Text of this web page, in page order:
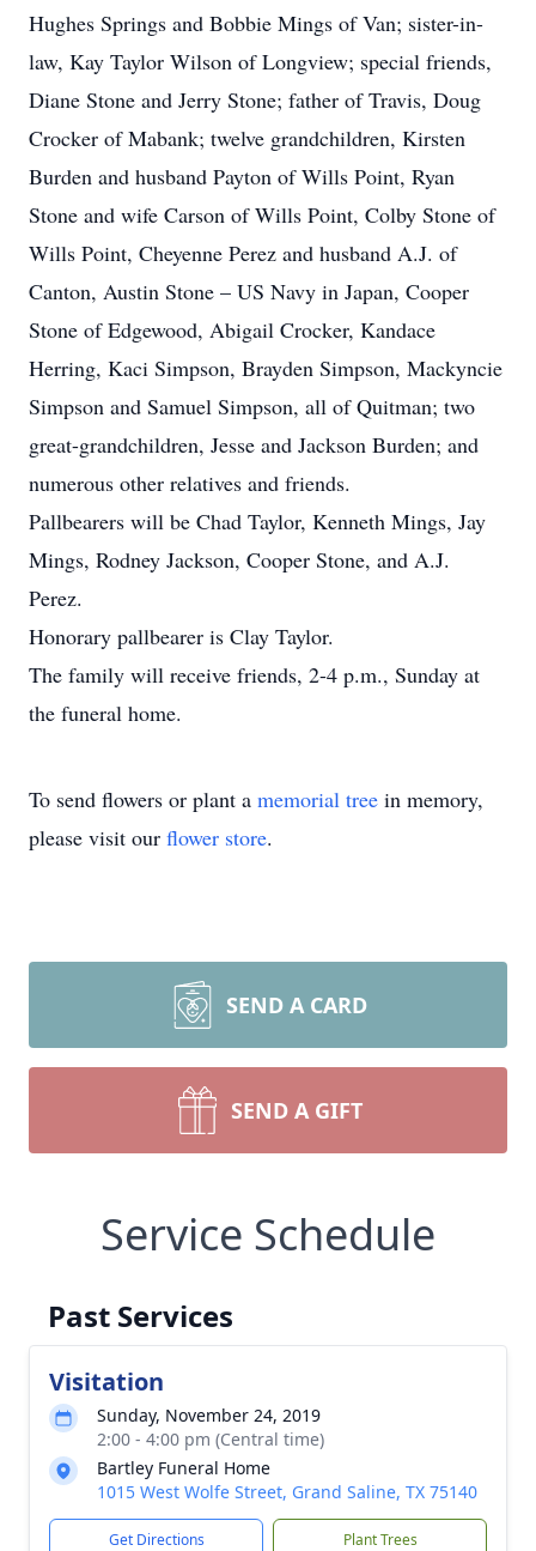
Hughes Springs and Bobbie Mings of Van; sister-in-
law, Kay Taylor Wilson of Longview; special friends,
Diane Stone and Jerry Stone; father of Travis, Doug
Crocker of Mabank; twelve grandchildren, Kirsten
Burden and husband Payton of Wills Point, Ryan
Stone and wife Carson of Wills Point, Colby Stone of
Wills Point, Cheyenne Perez and husband A.J. of
Canton, Austin Stone – US Navy in Japan, Cooper
Stone of Edgewood, Abigail Crocker, Kandace
Herring, Kaci Simpson, Brayden Simpson, Mackyncie
Simpson and Samuel Simpson, all of Quitman; two
great-grandchildren, Jesse and Jackson Burden; and
numerous other relatives and friends.
Pallbearers will be Chad Taylor, Kenneth Mings, Jay
Mings, Rodney Jackson, Cooper Stone, and A.J.
Perez.
Honorary pallbearer is Clay Taylor.
The family will receive friends, 2-4 p.m., Sunday at
the funeral home.
To send flowers or plant a memorial tree in memory,
please visit our flower store.
SEND A CARD
SEND A GIFT
Service Schedule
Past Services
Visitation
Sunday, November 24, 2019
2:00 - 4:00 pm (Central time)
Bartley Funeral Home
1015 West Wolfe Street, Grand Saline, TX 75140
Get Directions Plant Trees